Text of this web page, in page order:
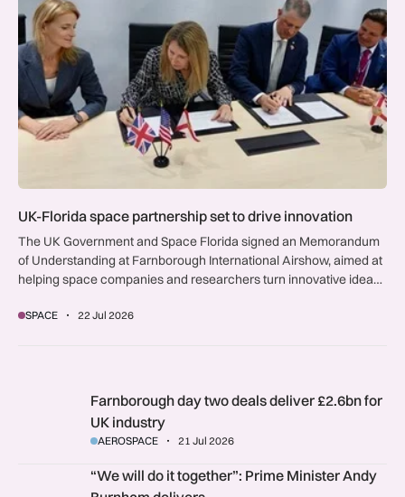
UK-Florida space partnership set to drive innovation
The UK Government and Space Florida signed an Memorandum
of Understanding at Farnborough International Airshow, aimed at
helping space companies and researchers turn innovative ideas
British interests.
SPACE 22 Jul 2026
Farnborough day two deals deliver £2.6bn for UK industry
Farnborough day two deals deliver £2.6bn for
UK industry
AEROSPACE 21 Jul 2026
“We will do it together”: Prime Minister Andy Burnham
“We will do it together”: Prime Minister Andy